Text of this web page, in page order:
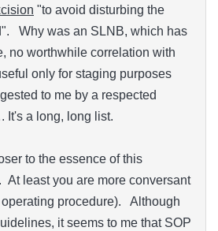
"to avoid disturbing the
Why was an SLNB, which has
no worthwhile correlation with
only for staging purposes
to me by a respected
a long, long list.
to the essence of this
At least you are more conversant
procedure). Although
it seems to me that SOP